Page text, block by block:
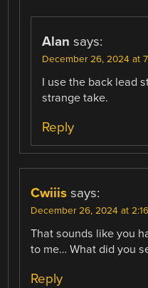
Alan says:
December 26, 2024 at
I use the back lead
strange take.
Reply
Cwiiis says:
December 26, 2024 at
That sounds like you
to me… What did you
Reply